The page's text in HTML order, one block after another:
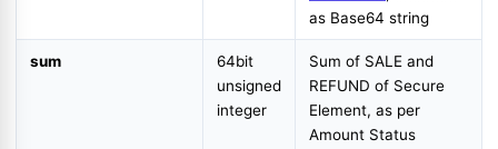
as Base64 string
sum
64bit
unsigned
integer
Sum of SALE and
REFUND of Secure
Element, as per
Amount Status